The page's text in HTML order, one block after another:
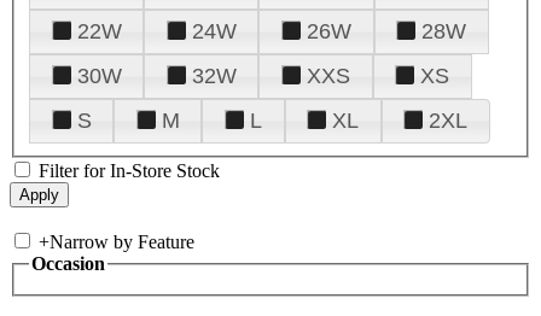
22W
24W 26W
28W
30W
32W XXS
XS
S
M L XL 2XL
Filter for In-Store Stock
+Narrow by Feature
Occasion